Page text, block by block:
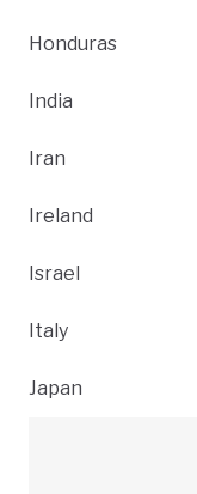
Honduras
India
Iran
Ireland
Israel
Italy
Japan